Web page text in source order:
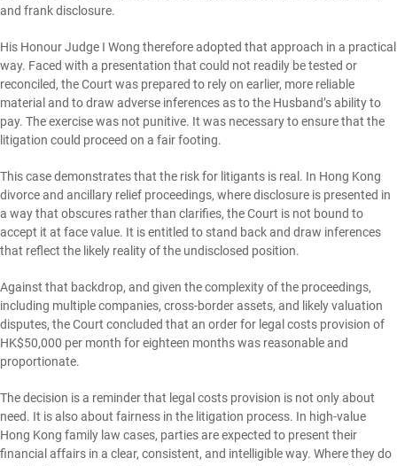
and frank disclosure.
His Honour Judge I Wong therefore adopted that approach in a practical
way. Faced with a presentation that could not readily be tested or
reconciled, the Court was prepared to rely on earlier, more reliable
material and to draw adverse inferences as to the Husband’s ability to
pay. The exercise was not punitive. It was necessary to ensure that the
litigation could proceed on a fair footing.
This case demonstrates that the risk for litigants is real. In Hong Kong
divorce and ancillary relief proceedings, where disclosure is presented in
a way that obscures rather than clarifies, the Court is not bound to
accept it at face value. It is entitled to stand back and draw inferences
that reflect the likely reality of the undisclosed position.
Against that backdrop, and given the complexity of the proceedings,
including multiple companies, cross-border assets, and likely valuation
disputes, the Court concluded that an order for legal costs provision of
HK$50,000 per month for eighteen months was reasonable and
proportionate.
The decision is a reminder that legal costs provision is not only about
need. It is also about fairness in the litigation process. In high-value
Hong Kong family law cases, parties are expected to present their
financial affairs in a clear, consistent, and intelligible way. Where they do